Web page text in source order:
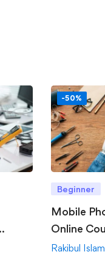
-50%
Beginner
Mobile
Online
Rakibul Islam